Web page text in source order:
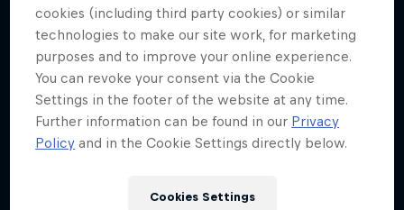
cookies (including third party cookies) or similar
technologies to make our site work, for marketing
purposes and to improve your online experience.
You can revoke your consent via the Cookie
Settings in the footer of the website at any time.
Further information can be found in our Privacy
Policy and in the Cookie Settings directly below.
Cookies Settings